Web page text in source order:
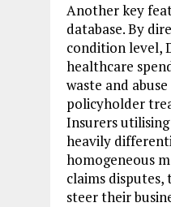
Another key
database. By
condition level,
healthcare
waste and
policyholder
Insurers
heavily
homogeneous
claims
steer their